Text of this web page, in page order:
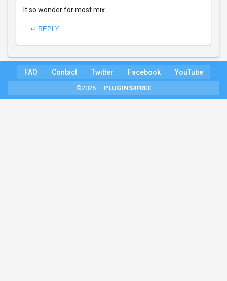
It so wonder for most mix.
↩ REPLY
FAQ Contact Twitter Facebook YouTube
©2026 — PLUGINS4FREE